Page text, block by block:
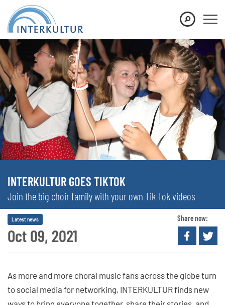
INTERKULTUR GOES TIKTOK
Join the big choir family with your own Tik Tok videos
Oct 09, 2021
Latest news Share now:
As more and more choral music fans across the globe turn
to social media for networking, INTERKULTUR finds new